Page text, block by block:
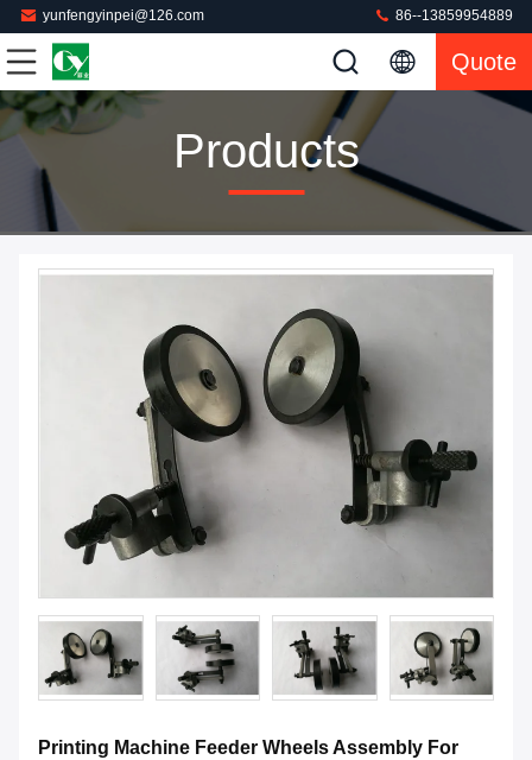
yunfengyinpei@126.com 86--13859954889
Quote
Products
Printing Machine Feeder Wheels Assembly For